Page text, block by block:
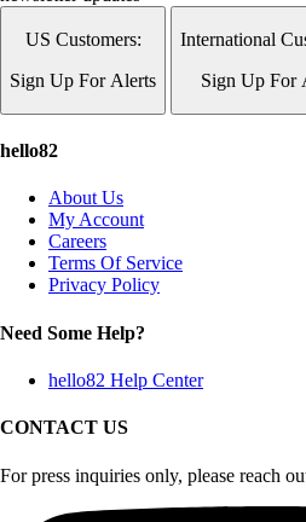
US Customers:
Sign Up For Alerts
International
Sign Up For
hello82
About Us
My Account
Careers
Terms Of Service
Privacy Policy
Need Some Help?
hello82 Help Center
CONTACT US
For press inquiries only, please reach